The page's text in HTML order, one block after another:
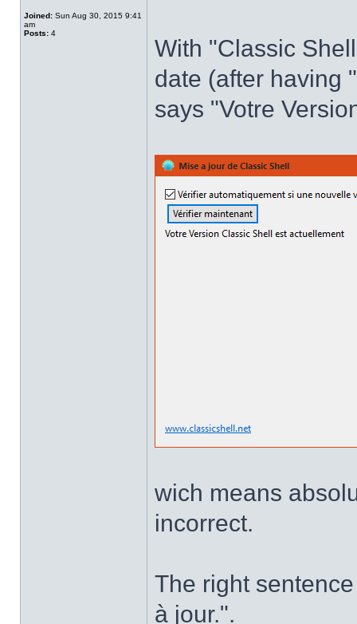
Joined: Sun Aug 30, 2015 9:41
am
Posts: 4
With "Classic
date (after having
says "Votre
wich means
incorrect.
The right
à jour.".